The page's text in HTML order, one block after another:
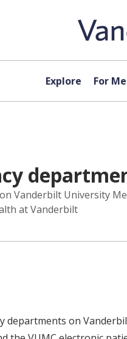
Explore For
Vanderbilt University
at Vanderbilt
this article
departments on